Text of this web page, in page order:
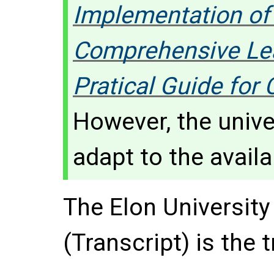
Implementation
Comprehensive
Pratical Guide for
However, the
adapt to the
The Elon
(Transcript) is the